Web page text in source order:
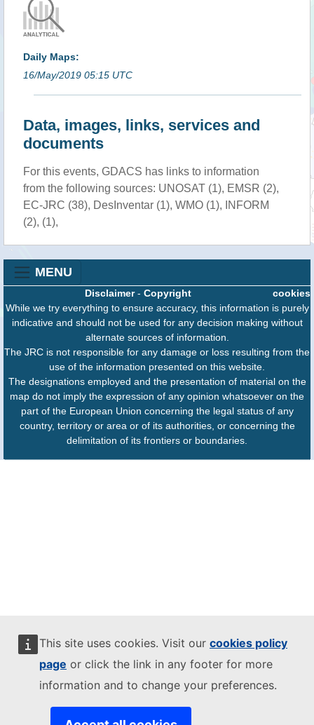
This site uses cookies. Visit our cookies policy
page or click the link in any footer for more
information and to change your preferences.
Daily Maps:
16/May/2019 05:15 UTC
Data, images, links, services and
documents
For this events, GDACS has links to information
from the following sources: UNOSAT (1), EMSR (2),
EC-JRC (38), DesInventar (1), WMO (1), INFORM
(2), (1),
MENU
cookies
Disclaimer- Copyright
While we try everything to ensure accuracy, this information is purely
indicative and should not be used for any decision making without
alternate sources of information.
The JRC is not responsible for any damage or loss resulting from the
use of the information presented on this website.
The designations employed and the presentation of material on the
map do not imply the expression of any opinion whatsoever on the
part of the European Union concerning the legal status of any
country, territory or area or of its authorities, or concerning the
delimitation of its frontiers or boundaries.